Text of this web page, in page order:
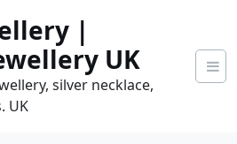
|
UK
silver necklace,
UK